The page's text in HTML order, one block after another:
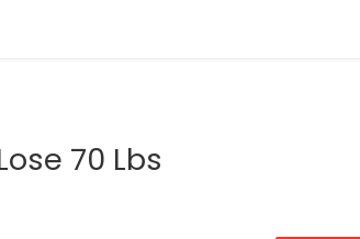
70 Lbs